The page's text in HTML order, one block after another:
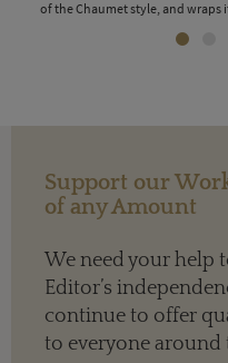
of the Chaumet style, and wraps
Support our
of any Amount
We need your help
Editor’s
continue to offer
to everyone around